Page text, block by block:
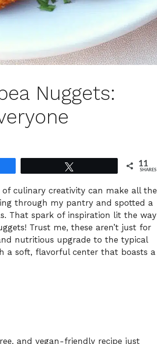
Nuggets:
11
SHARES
culinary creativity can make all the
through my pantry and spotted a
That spark of inspiration lit the way
Trust me, these aren’t just for
nutritious upgrade to the typical
a soft, flavorful center that boasts a
and vegan-friendly recipe just